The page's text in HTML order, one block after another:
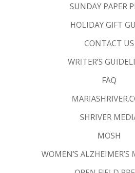
SUNDAY PAPER
HOLIDAY GIFT
CONTACT US
WRITER’S
FAQ
SHRIVER
MOSH
WOMEN’S